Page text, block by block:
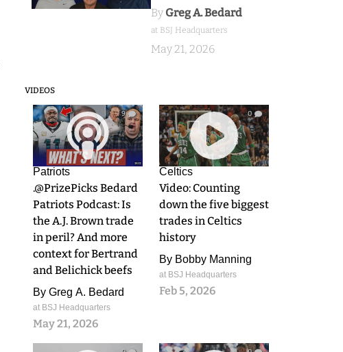
By Greg A. Bedard
at BSJ Headquarters
May 21, 2026
VIDEOS
9
Patriots
.@PrizePicks Bedard
Patriots Podcast: Is
the A.J. Brown trade
in peril? And more
context for Bertrand
and Belichick beefs
By Greg A. Bedard
at BSJ Headquarters
May 21, 2026
0
Celtics
Video: Counting
down the five biggest
trades in Celtics
history
By Bobby Manning
at BSJ Headquarters
Feb 5, 2026